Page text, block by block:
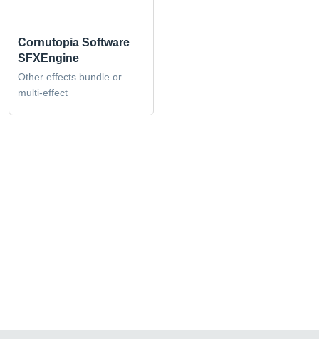
Cornutopia Software
SFXEngine
Other effects bundle or
multi-effect